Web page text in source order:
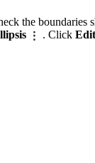
the
. Click Edit